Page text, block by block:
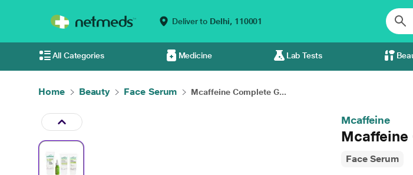
Deliver to Delhi, 110001
All Categories Medicine Lab Tests
Home Beauty Face Serum Mcaffeine Complete G...
Mcaffeine
Mcaffeine
Face Serum